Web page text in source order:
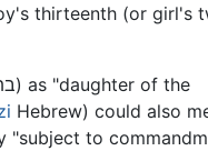
thirteenth (or girl's
Hebrew) could also
to